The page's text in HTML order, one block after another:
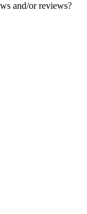
and/or reviews?